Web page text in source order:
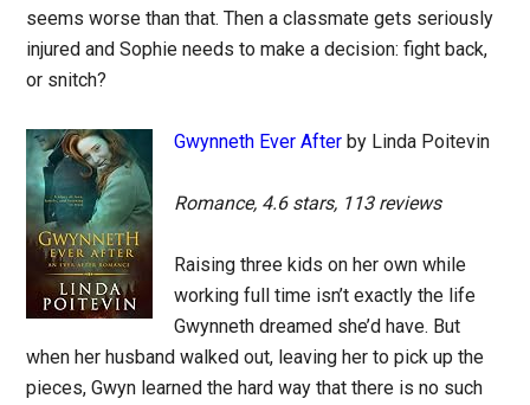
seems worse than that. Then a classmate gets seriously
injured and Sophie needs to make a decision: fight back,
or snitch?
Gwynneth Ever Afterby Linda Poitevin
Romance, 4.6 stars, 113 reviews
Raising three kids on her own while
working full time isn’t exactly the life
Gwynneth dreamed she’d have. But
when her husband walked out, leaving her to pick up the
pieces, Gwyn learned the hard way that there is no such